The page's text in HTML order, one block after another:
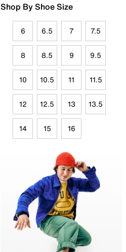
Shop By Shoe Size
6 6.5 7 7.5
8 8.5 9 9.5
10 10.5 11 11.5
12 12.5 13 13.5
14 15 16